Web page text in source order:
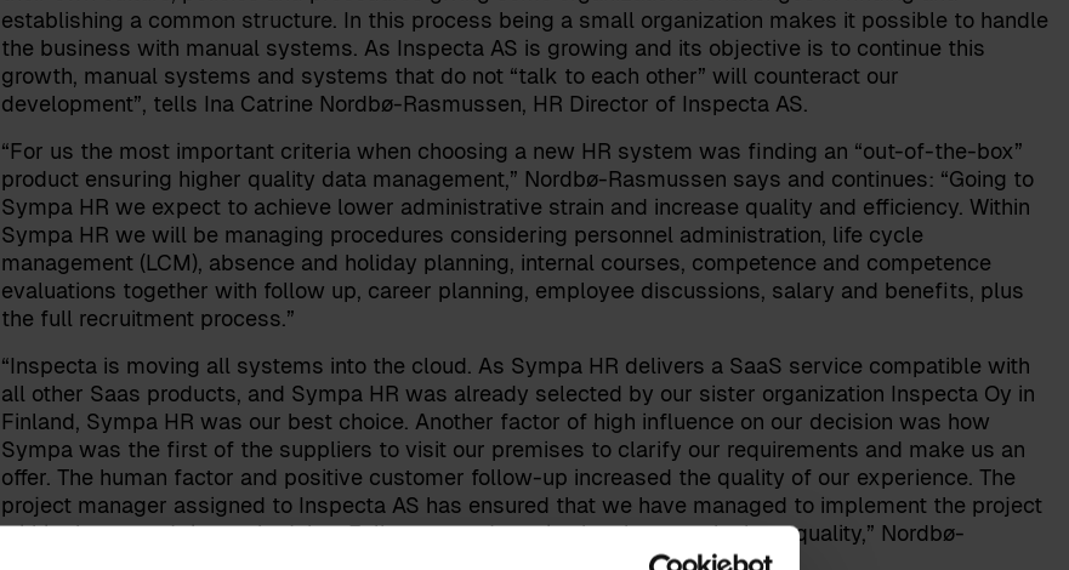
establishing a common structure. In this process being a small organization makes it possible to handle
the business with manual systems. As Inspecta AS is growing and its objective is to continue this
growth, manual systems and systems that do not “talk to each other” will counteract our
development”, tells Ina Catrine Nordbø-Rasmussen, HR Director of Inspecta AS.
“For us the most important criteria when choosing a new HR system was finding an “out-of-the-box”
product ensuring higher quality data management,” Nordbø-Rasmussen says and continues: “Going to
Sympa HR we expect to achieve lower administrative strain and increase quality and efficiency. Within
Sympa HR we will be managing procedures considering personnel administration, life cycle
management (LCM), absence and holiday planning, internal courses, competence and competence
evaluations together with follow up, career planning, employee discussions, salary and benefits, plus
the full recruitment process.”
“Inspecta is moving all systems into the cloud. As Sympa HR delivers a SaaS service compatible with
all other Saas products, and Sympa HR was already selected by our sister organization Inspecta Oy in
Finland, Sympa HR was our best choice. Another factor of high influence on our decision was how
Sympa was the first of the suppliers to visit our premises to clarify our requirements and make us an
offer. The human factor and positive customer follow-up increased the quality of our experience. The
project manager assigned to Inspecta AS has ensured that we have managed to implement the project
within the agreed time schedules. Follow-up and service has been at the best quality,” Nordbø-